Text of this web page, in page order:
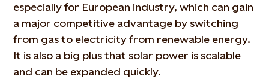
especially for European industry, which can gain
a major competitive advantage by switching
from gas to electricity from renewable energy.
It is also a big plus that solar power is scalable
and can be expanded quickly.